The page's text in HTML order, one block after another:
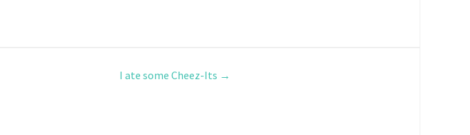
I ate some Cheez-Its →